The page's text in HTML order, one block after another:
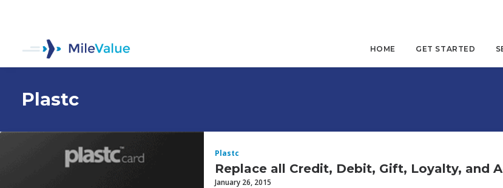
HOME GET STARTED
Plastc
Plastc
Replace all Credit, Debit, Gift, Loyalty, and
January 26, 2015